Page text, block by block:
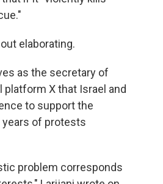
elaborating.
as the secretary of
platform X that Israel and
to support the
years of protests
problem corresponds